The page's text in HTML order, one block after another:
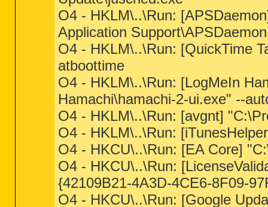
O4 - HKLM\..\Run:
Application
O4 - HKLM\..\Run: [QuickTime
atboottime
O4 - HKLM\..\Run: [LogMeIn
Hamachi\hamachi-2-ui.exe" --
O4 - HKLM\..\Run: [avgnt]
O4 - HKLM\..\Run:
O4 - HKCU\..\Run: [EA Core]
O4 - HKCU\..\Run:
{42109B21-4A3D-4CE6-8F09-
O4 - HKCU\..\Run: [Google